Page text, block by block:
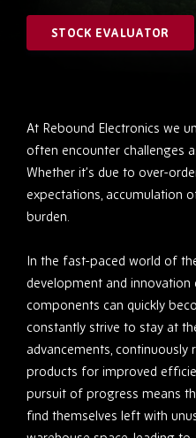
STOCK EVALUATOR
At Rebound Electronics we
often encounter challenges
Whether it’s due to over-
expectations, accumulation
burden.
In the fast-paced world of
development and innovation
components can quickly
constantly strive to stay at
advancements,
products for improved
pursuit of progress means
find themselves left with